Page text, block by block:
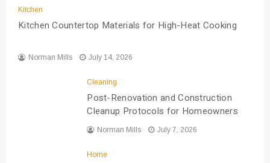
Kitchen
Kitchen Countertop Materials for High-Heat Cooking
Norman Mills July 14, 2026
Cleaning
Post-Renovation and Construction
Cleanup Protocols for Homeowners
Norman Mills July 7, 2026
Home